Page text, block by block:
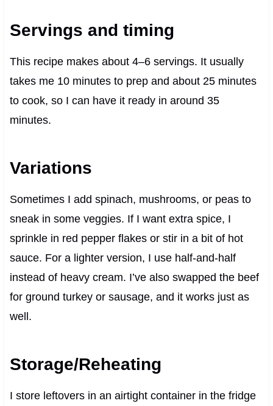
Servings and timing
This recipe makes about 4–6 servings. It usually
takes me 10 minutes to prep and about 25 minutes
to cook, so I can have it ready in around 35
minutes.
Variations
Sometimes I add spinach, mushrooms, or peas to
sneak in some veggies. If I want extra spice, I
sprinkle in red pepper flakes or stir in a bit of hot
sauce. For a lighter version, I use half-and-half
instead of heavy cream. I’ve also swapped the beef
for ground turkey or sausage, and it works just as
well.
Storage/Reheating
I store leftovers in an airtight container in the fridge